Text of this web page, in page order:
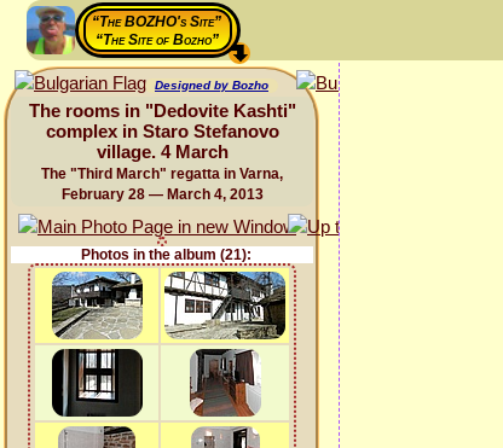
“The BOZHO's Site”
“The Site of Bozho”
Designed by Bozho
The rooms in "Dedovite Kashti"
complex in Staro Stefanovo
village. 4 March
The "Third March" regatta in Varna,
February 28 — March 4, 2013
Photos in the album (21):